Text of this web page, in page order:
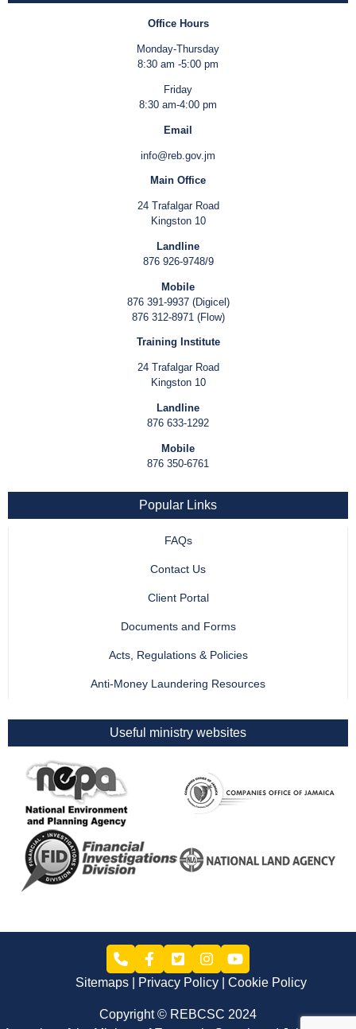
Office Hours
Monday-Thursday
8:30 am -5:00 pm
Friday
8:30 am-4:00 pm
Email
info@reb.gov.jm
Main Office
24 Trafalgar Road
Kingston 10
Landline
876 926-9748/9
Mobile
876 391-9937 (Digicel)
876 312-8971 (Flow)
Training Institute
24 Trafalgar Road
Kingston 10
Landline
876 633-1292
Mobile
876 350-6761
Popular Links
FAQs
Contact Us
Client Portal
Documents and Forms
Acts, Regulations & Policies
Anti-Money Laundering Resources
Useful ministry websites
Sitemaps Privacy Policy Cookie Policy
Copyright © REBCSC 2024